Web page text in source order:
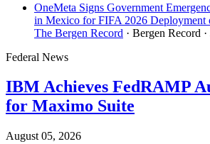
OneMeta Signs Government
in Mexico for FIFA 2026
The Bergen Record · Bergen Record
Federal News
IBM Achieves FedRAMP
for Maximo Suite
August 05, 2026